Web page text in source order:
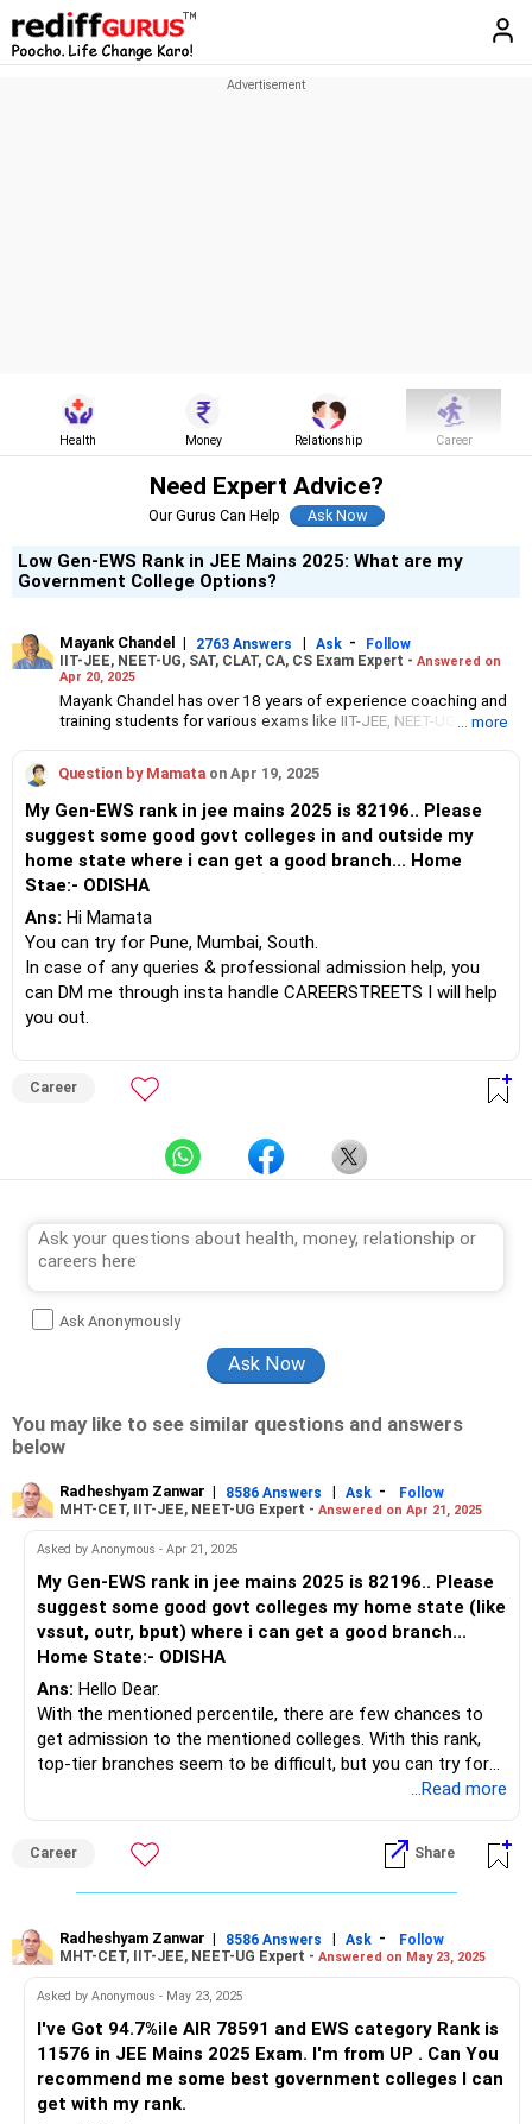
Health Money Relationship Career
Need Expert Advice?
Our Gurus Can Help
Low Gen-EWS Rank in JEE Mains 2025: What are my
Government College Options?
Mayank Chandel | 2763 Answers | Ask -
Follow
IIT-JEE, NEET-UG, SAT, CLAT, CA, CS Exam Expert - Answered on
Apr 20, 2025
Mayank Chandel has over 18 years of experience coaching and
training students for various exams like IIT-JEE, NEET-UG, SAT,
Class 10 and 12 students about career options in engineering,
medicine and the vocational sciences.
His interest in coaching students led him to launch the firm,
CareerStreets.
Chandel holds an engineering degree in electronics from Nagpur
University.
... more
Question by Mamata on Apr 19, 2025
My Gen-EWS rank in jee mains 2025 is 82196.. Please
suggest some good govt colleges in and outside my
home state where i can get a good branch... Home
Stae:- ODISHA
Ans: Hi Mamata
You can try for Pune, Mumbai, South.
In case of any queries & professional admission help, you
can DM me through insta handle CAREERSTREETS I will help
you out.
Career
Ask Anonymously
You may like to see similar questions and answers
below
Radheshyam Zanwar | 8586 Answers | Ask -
Follow
MHT-CET, IIT-JEE, NEET-UG Expert - Answered on Apr 21, 2025
Asked by Anonymous - Apr 21, 2025
My Gen-EWS rank in jee mains 2025 is 82196.. Please
suggest some good govt colleges my home state (like
vssut, outr, bput) where i can get a good branch...
Home State:- ODISHA
Ans: Hello Dear.
With the mentioned percentile, there are few chances to
get admission to the mentioned colleges. With this rank,
top-tier branches seem to be difficult, but you can try for
core branches like civil, mechanical, electrical, or metallurgy,
wisely. You can get a seat in the Government College of
Engineering, Keonjhar or Indira Gandhi Institute of
Technology (IGIT), Sarang, etc.
Radheshyam
...Read more
Career Share
Radheshyam Zanwar | 8586 Answers | Ask -
Follow
MHT-CET, IIT-JEE, NEET-UG Expert - Answered on May 23, 2025
Asked by Anonymous - May 23, 2025
I've Got 94.7%ile AIR 78591 and EWS category Rank is
11576 in JEE Mains 2025 Exam. I'm from UP . Can You
recommend me some best government colleges I can
get with my rank.